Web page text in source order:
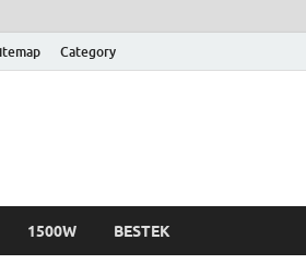
Category
1500W BESTEK